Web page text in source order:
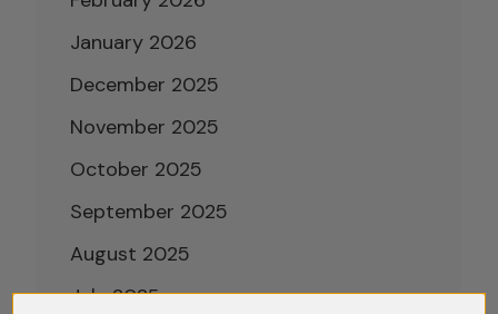
January 2026
December 2025
November 2025
October 2025
September 2025
August 2025
July 2025